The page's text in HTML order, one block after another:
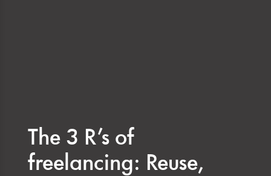
The 3 R’s of
freelancing: Reuse,